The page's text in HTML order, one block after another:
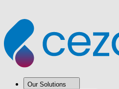
Our Solutions